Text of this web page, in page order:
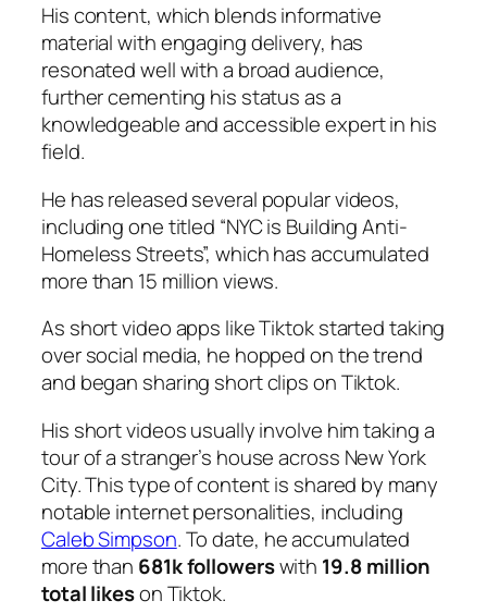
His content, which blends informative
material with engaging delivery, has
resonated well with a broad audience,
further cementing his status as a
knowledgeable and accessible expert in his
field.
He has released several popular videos,
including one titled “NYC is Building Anti-
Homeless Streets”, which has accumulated
more than 15 million views.
As short video apps like Tiktok started taking
over social media, he hopped on the trend
and began sharing short clips on Tiktok.
His short videos usually involve him taking a
tour of a stranger’s house across New York
City. This type of content is shared by many
notable internet personalities, including
Caleb Simpson. To date, he accumulated
more than 681k followerswith 19.8 million
total likeson Tiktok.